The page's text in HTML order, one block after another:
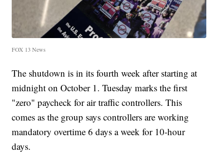
FOX 13 News
The shutdown is in its fourth week after starting at
midnight on October 1. Tuesday marks the first
"zero" paycheck for air traffic controllers. This
comes as the group says controllers are working
mandatory overtime 6 days a week for 10-hour
days.